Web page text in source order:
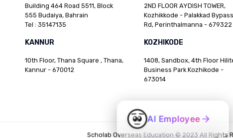
Building 464 Road 5511, Block
555 Budaiya, Bahrain
Tel : 35147135
KANNUR
10th Floor, Thana Square , Thana,
Kannur - 670012
2ND FLOOR AYDISH TOWER,
Kozhikkode - Palakkad Bypass
Rd, Perinthalmanna - 679322
KOZHIKODE
1408, Sandbox, 4th Floor
Business Park Kozhikode -
673014
Scholab Overseas Education © 2023 All Rights
AI Employee